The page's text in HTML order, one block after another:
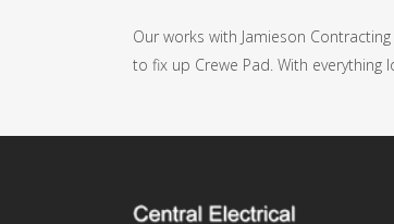
Our works with Jamieson
to fix up Crewe Pad. With